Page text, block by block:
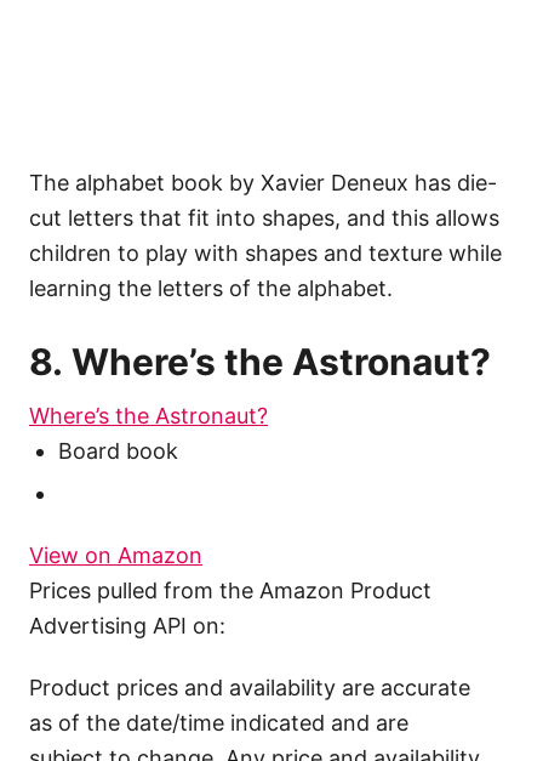
The alphabet book by Xavier Deneux has die-
cut letters that fit into shapes, and this allows
children to play with shapes and texture while
learning the letters of the alphabet.
8. Where’s the Astronaut?
Where’s the Astronaut?
Board book
View on Amazon
Prices pulled from the Amazon Product
Advertising API on:
Product prices and availability are accurate
as of the date/time indicated and are